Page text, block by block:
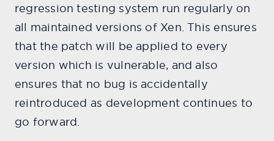
regression testing system run regularly on
all maintained versions of Xen. This ensures
that the patch will be applied to every
version which is vulnerable, and also
ensures that no bug is accidentally
reintroduced as development continues to
go forward.